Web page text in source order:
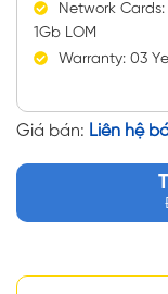
Network
1Gb LOM
Warranty: 03
Giá bán: Liên hệ